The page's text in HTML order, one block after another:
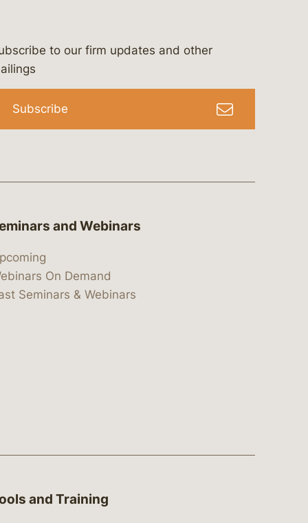
&-campbell-p.c.
to our firm updates and other
Subscribe
and Webinars
On Demand
Seminars & Webinars
and Training